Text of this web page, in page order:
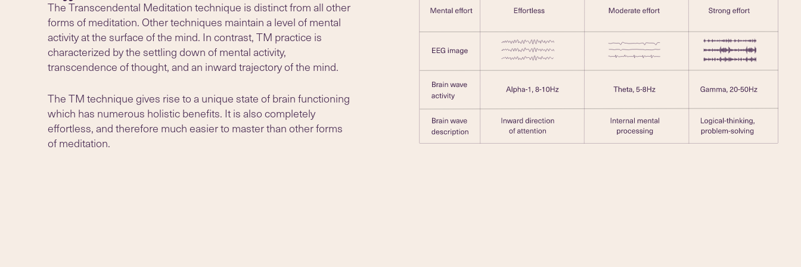
The Transcendental Meditation technique is distinct from all other
forms of meditation. Other techniques maintain a level of mental
activity at the surface of the mind. In contrast, TM practice is
characterized by the settling down of mental activity,
transcendence of thought, and an inward trajectory of the mind.
The TM technique gives rise to a unique state of brain functioning
which has numerous holistic benefits. It is also completely
effortless, and therefore much easier to master than other forms
of meditation.